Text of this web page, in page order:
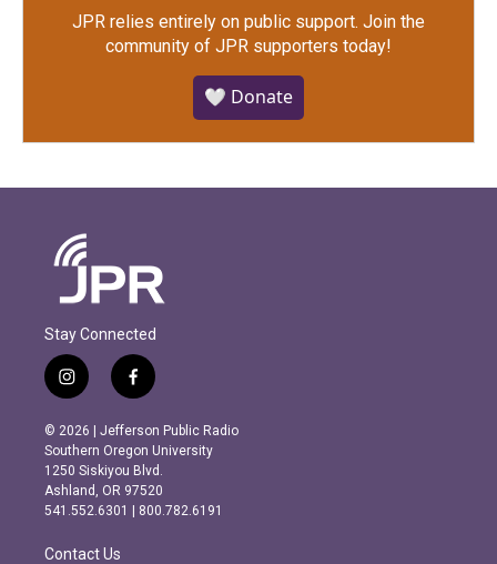
JPR relies entirely on public support. Join the
community of JPR supporters today!
🤍 Donate
Stay Connected
i
n
s
t
a
g
r
m
f
a
c
e
b
o
o
k
© 2026 | Jefferson Public Radio
Southern Oregon University
1250 Siskiyou Blvd.
Ashland, OR 97520
541.552.6301 | 800.782.6191
Contact Us